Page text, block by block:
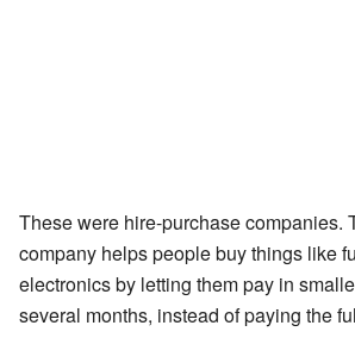
These were hire-purchase companies.
company helps people buy things like
electronics by letting them pay in
several months, instead of paying the